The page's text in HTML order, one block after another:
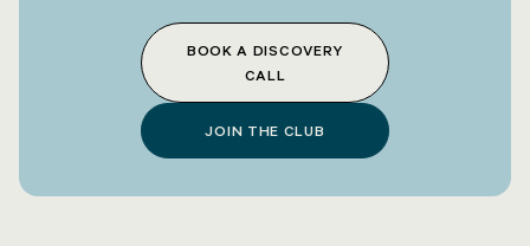
BOOK A DISCOVERY
CALL
JOIN THE CLUB